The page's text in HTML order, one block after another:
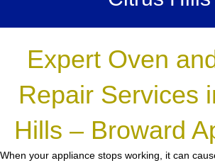
Expert Oven
Repair Services
Hills – Broward
When your appliance stops working, it can